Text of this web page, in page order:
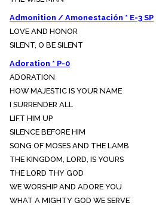
Scripture
Index
details
Index
Admonition / Amonestación * E-3 SP
LOVE AND HONOR
SILENT, O BE SILENT
Adoration * P-0
ADORATION
HOW MAJESTIC IS YOUR NAME
I SURRENDER ALL
LIFT HIM UP
SILENCE BEFORE HIM
SONG OF MOSES AND THE LAMB
THE KINGDOM, LORD, IS YOURS
THE LORD THY GOD
WE WORSHIP AND ADORE YOU
WHAT A MIGHTY GOD WE SERVE